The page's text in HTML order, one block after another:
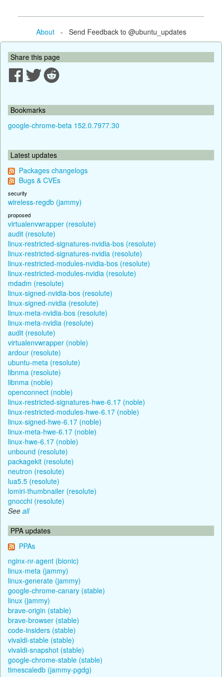
About- Send Feedback to @ubuntu_updates
Share this page
Bookmarks
google-chrome-beta 152.0.7977.30
Latest updates
Packages changelogs
Bugs & CVEs
security
wireless-regdb (jammy)
proposed
virtualenvwrapper (resolute)
audit (resolute)
linux-restricted-signatures-nvidia-bos (resolute)
linux-restricted-signatures-nvidia (resolute)
linux-restricted-modules-nvidia-bos (resolute)
linux-restricted-modules-nvidia (resolute)
mdadm (resolute)
linux-signed-nvidia-bos (resolute)
linux-signed-nvidia (resolute)
linux-meta-nvidia-bos (resolute)
linux-meta-nvidia (resolute)
audit (resolute)
virtualenvwrapper (noble)
ardour (resolute)
ubuntu-meta (resolute)
libnma (resolute)
libnma (noble)
openconnect (noble)
linux-restricted-signatures-hwe-6.17 (noble)
linux-restricted-modules-hwe-6.17 (noble)
linux-signed-hwe-6.17 (noble)
linux-meta-hwe-6.17 (noble)
linux-hwe-6.17 (noble)
unbound (resolute)
packagekit (resolute)
neutron (resolute)
lua5.5 (resolute)
lomiri-thumbnailer (resolute)
gnocchi (resolute)
See all
PPA updates
PPAs
nginx-nr-agent (bionic)
linux-meta (jammy)
linux-generate (jammy)
google-chrome-canary (stable)
linux (jammy)
brave-origin (stable)
brave-browser (stable)
code-insiders (stable)
vivaldi-stable (stable)
vivaldi-snapshot (stable)
google-chrome-stable (stable)
timescaledb (jammy-pgdg)